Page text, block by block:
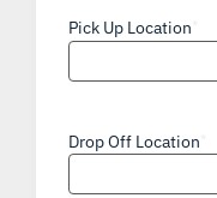
Pick Up Location
Drop Off Location